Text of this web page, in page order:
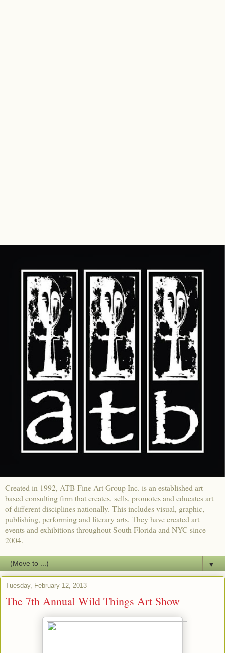
Created in 1992, ATB Fine Art Group Inc. is an established art-
based consulting firm that creates, sells, promotes and educates art
of different disciplines nationally. This includes visual, graphic,
publishing, performing and literary arts. They have created art
events and exhibitions throughout South Florida and NYC since
2004.
▼
Tuesday, February 12, 2013
The 7th Annual Wild Things Art Show